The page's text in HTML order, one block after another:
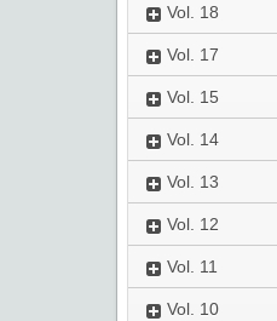
Vol. 18
Vol. 17
Vol. 15
Vol. 14
Vol. 13
Vol. 12
Vol. 11
Vol. 10